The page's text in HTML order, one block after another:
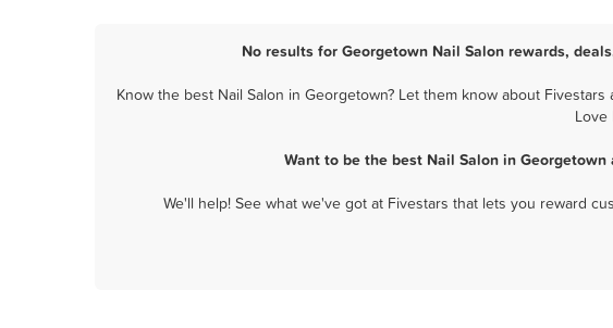
No results for Georgetown Nail Salon rewards,
Know the best Nail Salon in Georgetown? Let them know about
Love
Want to be the best Nail Salon in
We'll help! See what we've got at Fivestars that lets you reward